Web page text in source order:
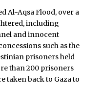
Al-Aqsa Flood, over a
including
and innocent
such as the
prisoners held
than 200 prisoners
taken back to Gaza to